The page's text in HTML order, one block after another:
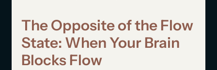
The Opposite of the Flow
State: When Your Brain
Blocks Flow